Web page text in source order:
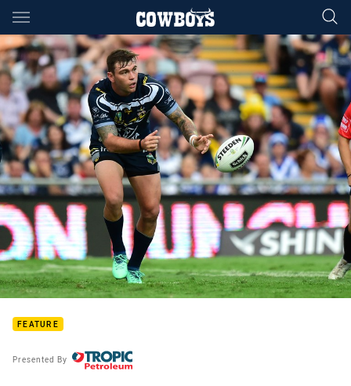
Main
You have skipped the navigation, tab for page content
FEATURE
Presented By